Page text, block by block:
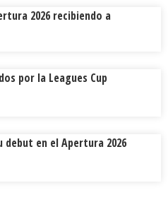
2026 recibiendo a
por la Leagues Cup
debut en el Apertura 2026